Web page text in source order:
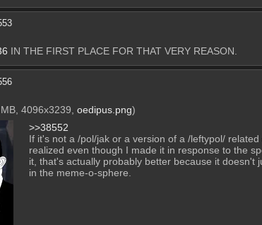
IN THE FIRST PLACE FOR THAT VERY REASON.
4096x3239, oedipus.png)
>>38552
If it's not a /pol/jak or a version of a /leftypol/
realized even though I made it in response to the
it, that's actually probably better because it doesn't
in the meme-o-sphere.